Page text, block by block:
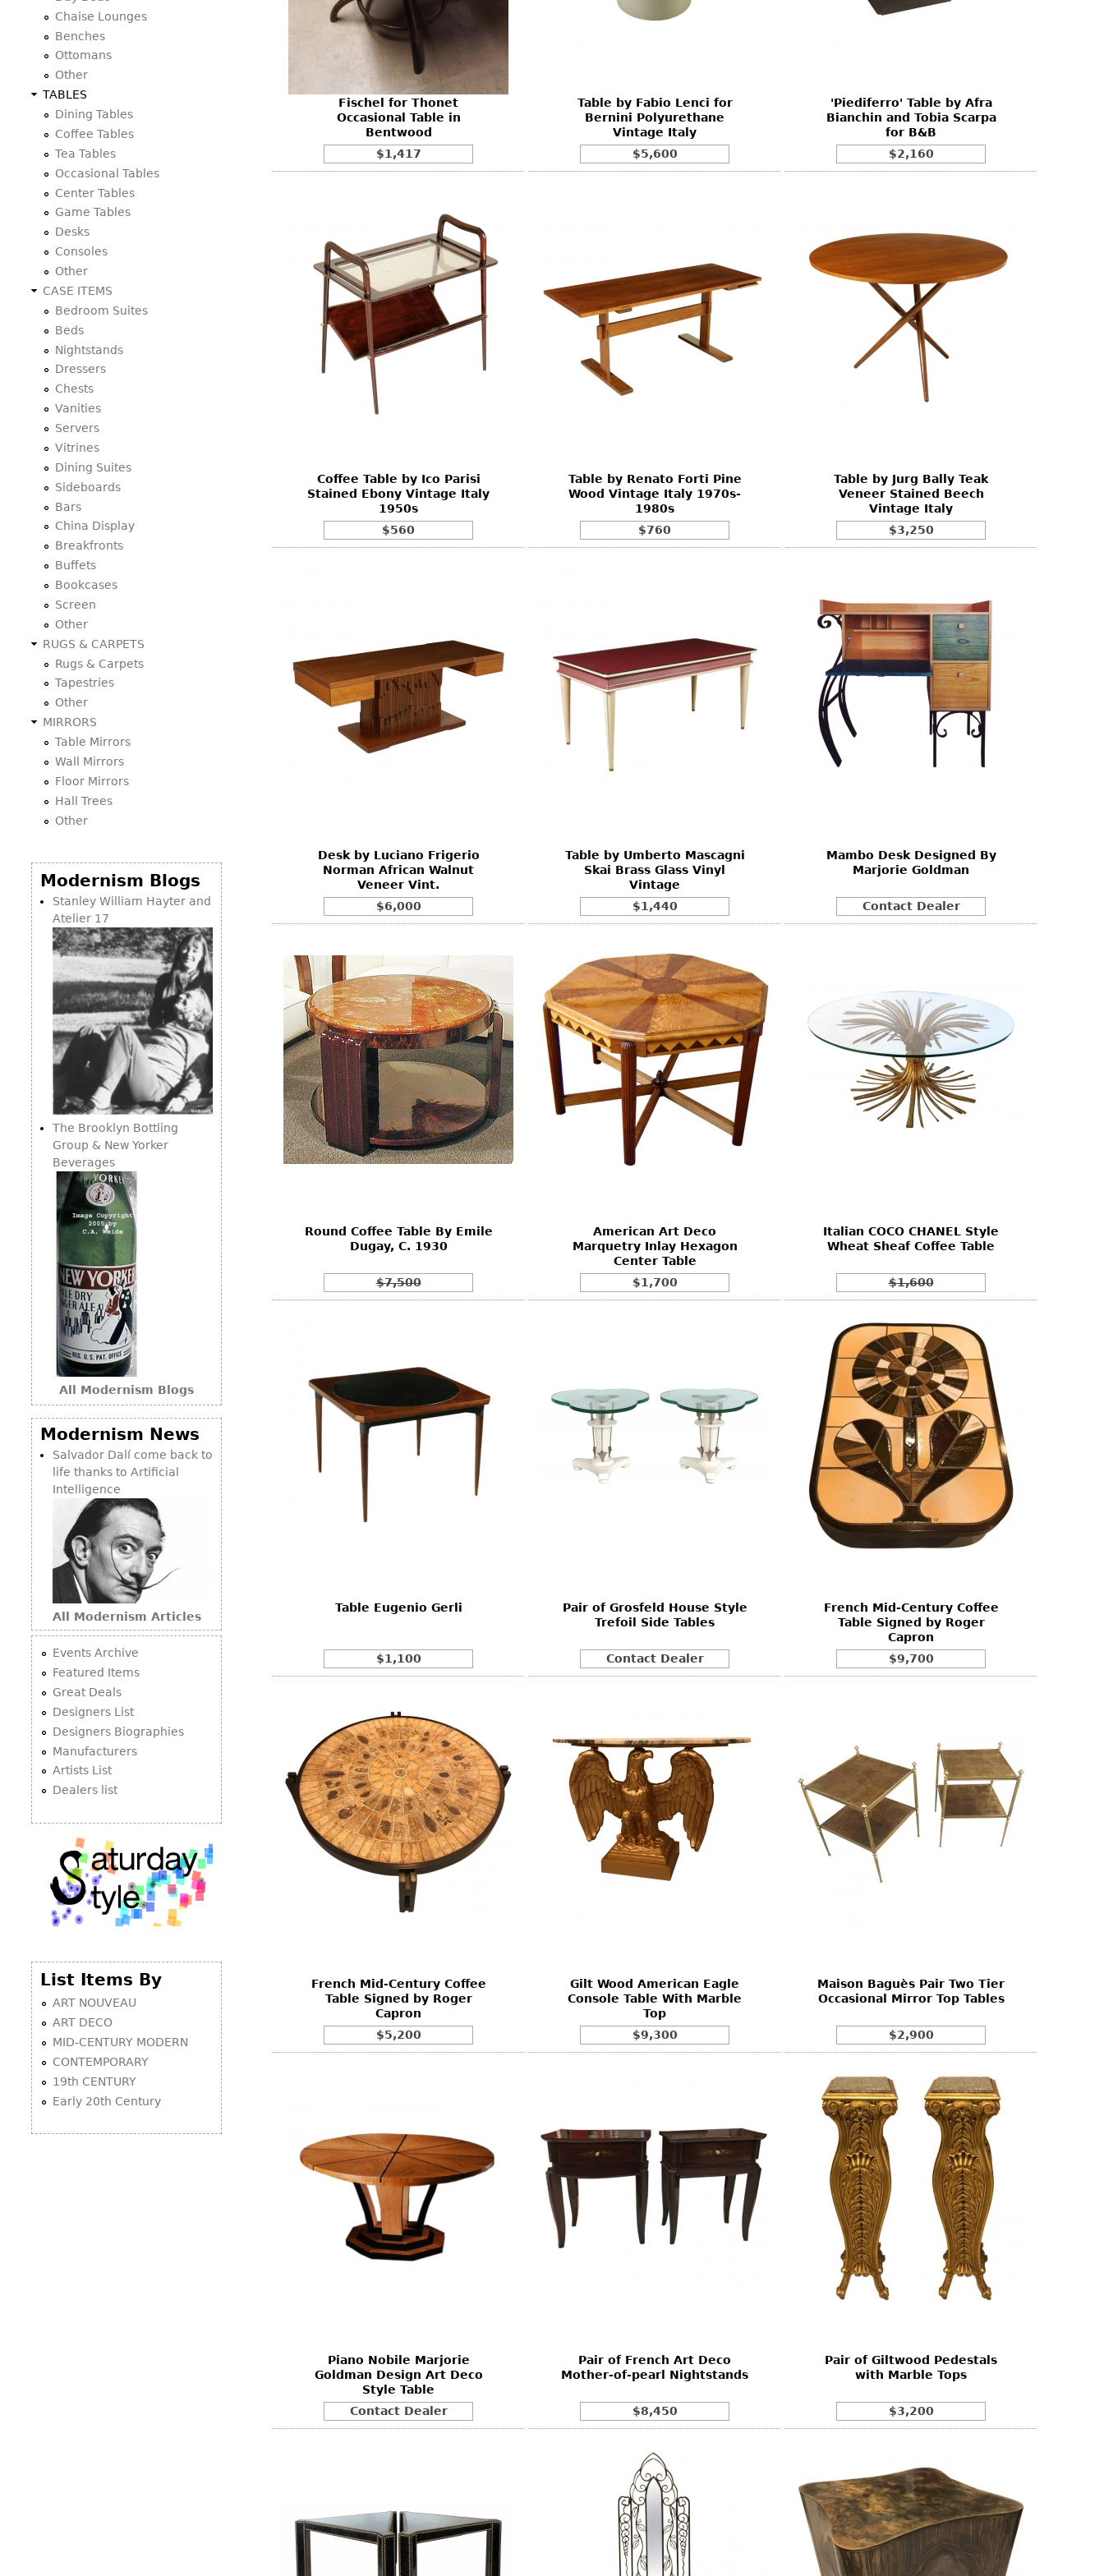
Loveseats
Day Beds
Chaise
Benches
Ottomans
Dining Suites
Sideboards
China Display
Breakfronts
Other
Fischel for Thonet
Occasional Table in
Bentwood
$1,417
Table by Fabio Lenci for
Bernini Polyurethane
Vintage Italy
$5,600
'Piediferro' Table by Afra
Bianchin and Tobia Scarpa
for B&B
$2,160
Coffee Table by Ico Parisi
Stained Ebony Vintage Italy
1950s
$560
Table by Renato Forti Pine
Wood Vintage Italy 1970s-
1980s
$760
Table by Jurg Bally Teak
Veneer Stained Beech
Vintage Italy
$3,250
Desk by Luciano Frigerio
Norman African Walnut
Veneer Vint.
$6,000
Table by Umberto Mascagni
Skai Brass Glass Vinyl
Vintage
$1,440
Mambo Desk Designed By
Marjorie Goldman
Contact Dealer
Round Coffee Table By Emile
Dugay, C. 1930
$7,500
American Art Deco
Marquetry Inlay Hexagon
Center Table
$1,700
Italian COCO CHANEL Style
Wheat Sheaf Coffee Table
$1,600
Table Eugenio Gerli
$1,100
Pair of Grosfeld House Style
Trefoil Side Tables
Contact Dealer
French Mid-Century Coffee
Table Signed by Roger
Capron
$9,700
French Mid-Century Coffee
Table Signed by Roger
Capron
$5,200
Gilt Wood American Eagle
Console Table With Marble
Top
$9,300
Maison Baguès Pair Two Tier
Occasional Mirror Top Tables
$2,900
Piano Nobile Marjorie
Goldman Design Art Deco
Style Table
Contact Dealer
Pair of French Art Deco
Mother-of-pearl Nightstands
$8,450
Pair of Giltwood Pedestals
with Marble Tops
$3,200
Chaise Lounges
Benches
Ottomans
Other
TABLES
Dining Tables
Coffee Tables
Tea Tables
Occasional Tables
Center Tables
Game Tables
Desks
Consoles
Other
CASE ITEMS
Bedroom Suites
Beds
Nightstands
Dressers
Chests
Vanities
Servers
Vitrines
Dining Suites
Sideboards
Bars
China Display
Breakfronts
Buffets
Bookcases
Screen
Other
RUGS & CARPETS
Rugs & Carpets
Tapestries
Other
MIRRORS
Table Mirrors
Wall Mirrors
Floor Mirrors
Hall Trees
Other
Modernism Blogs
Stanley William Hayter and
Atelier 17
The Brooklyn Bottling
Group & New Yorker
Beverages
All Modernism Blogs
Modernism News
Salvador Dalí come back to
life thanks to Artificial
Intelligence
All Modernism Articles
Events Archive
Featured Items
Great Deals
Designers List
Designers Biographies
Manufacturers
Artists List
Dealers list
List Items By
ART NOUVEAU
ART DECO
MID-CENTURY MODERN
CONTEMPORARY
19th CENTURY
Early 20th Century